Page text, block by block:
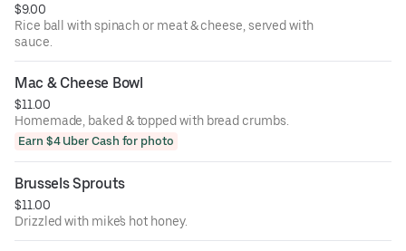
$9.00
Rice ball with spinach or meat & cheese, served with
sauce.
Mac & Cheese Bowl
$11.00
Homemade, baked & topped with bread crumbs.
Earn $4 Uber Cash for photo
Brussels Sprouts
$11.00
Drizzled with mike's hot honey.